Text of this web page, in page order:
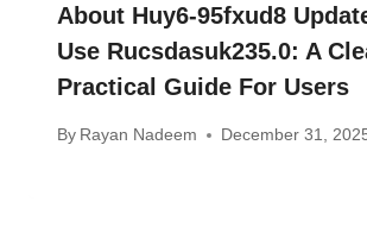
About Huy6-95fxud8
Use Rucsdasuk235.0: A
Practical Guide For Users
By Rayan Nadeem December 31,